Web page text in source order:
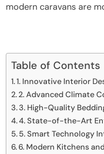
modern caravans are
Table of Contents
1. Innovative Interior
2. Advanced Climate
3. High-Quality
4. State-of-the-Art
5. Smart Technology
6. Modern Kitchens